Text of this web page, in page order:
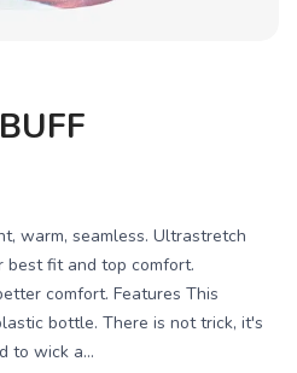
warm, seamless. Ultrastretch
fit and top comfort.
comfort. Features This
bottle. There is not trick, it's
to wick a...